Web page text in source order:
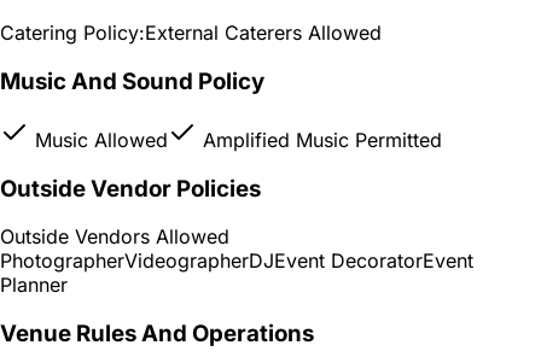
Catering Policy:External Caterers Allowed
Music And Sound Policy
Music Allowed Amplified Music Permitted
Outside Vendor Policies
Outside Vendors Allowed
PhotographerVideographerDJEvent DecoratorEvent
Planner
Venue Rules And Operations